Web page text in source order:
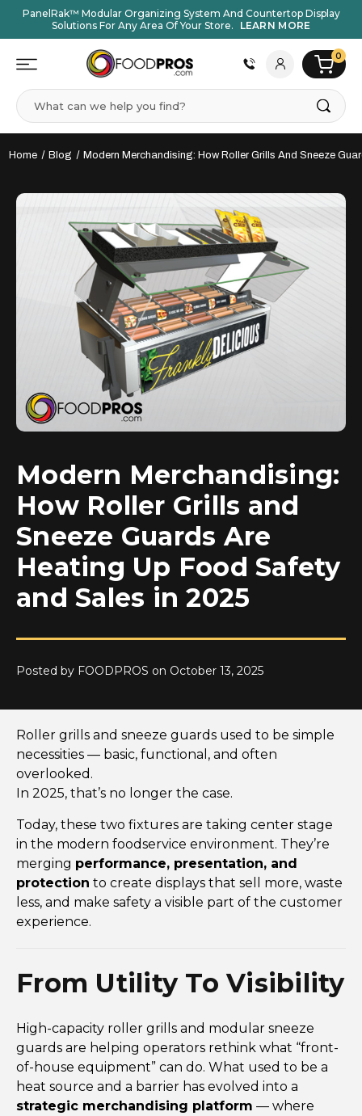
PanelRak™ Modular Organizing System And Countertop Display
Solutions For Any Area Of Your Store.
LEARN MORE
0
Search
Home Blog Modern Merchandising: How Roller Grills And Sneeze
Modern Merchandising:
How Roller Grills and
Sneeze Guards Are
Heating Up Food Safety
and Sales in 2025
Posted by FOODPROS on October 13, 2025
Roller grills and sneeze guards used to be simple
necessities — basic, functional, and often
overlooked.
In 2025, that’s no longer the case.
Today, these two fixtures are taking center stage
in the modern foodservice environment. They’re
merging performance, presentation, and
protection to create displays that sell more, waste
less, and make safety a visible part of the customer
experience.
From Utility To Visibility
High-capacity roller grills and modular sneeze
guards are helping operators rethink what “front-
of-house equipment” can do. What used to be a
heat source and a barrier has evolved into a
strategic merchandising platform — where